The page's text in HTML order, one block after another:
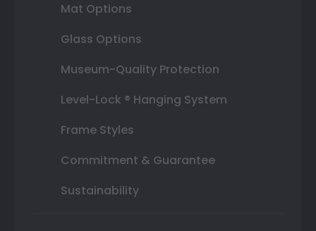
Mat Options
Glass Options
Museum-Quality Protection
Level-Lock ® Hanging System
Frame Styles
Commitment & Guarantee
Sustainability